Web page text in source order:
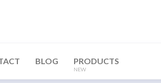
BLOG PRODUCTS
NEW